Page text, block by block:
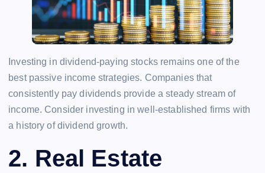
Investing in dividend-paying stocks remains one of the
best passive income strategies. Companies that
consistently pay dividends provide a steady stream of
income. Consider investing in well-established firms with
a history of dividend growth.
2. Real Estate